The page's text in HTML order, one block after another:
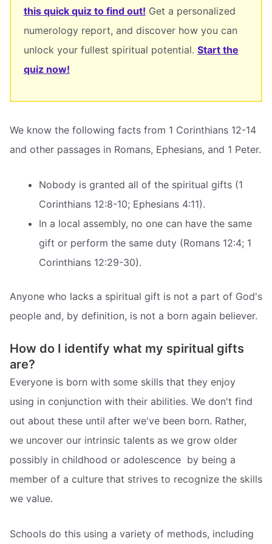
this quick quiz to find out! Get a personalized
numerology report, and discover how you can
unlock your fullest spiritual potential. Start the
quiz now!
We know the following facts from 1 Corinthians 12-14
and other passages in Romans, Ephesians, and 1 Peter.
Nobody is granted all of the spiritual gifts (1
Corinthians 12:8-10; Ephesians 4:11).
In a local assembly, no one can have the same
gift or perform the same duty (Romans 12:4; 1
Corinthians 12:29-30).
Anyone who lacks a spiritual gift is not a part of God's
people and, by definition, is not a born again believer.
How do I identify what my spiritual gifts
are?
Everyone is born with some skills that they enjoy
using in conjunction with their abilities. We don't find
out about these until after we've been born. Rather,
we uncover our intrinsic talents as we grow older 
possibly in childhood or adolescence  by being a
member of a culture that strives to recognize the skills
we value.
Schools do this using a variety of methods, including